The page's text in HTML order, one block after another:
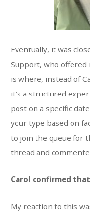
Eventually, it was
Support, who offered
is where, instead of
it’s a structured
post on a specific
your type based on
to join the queue for
thread and
Carol confirmed that
My reaction to this